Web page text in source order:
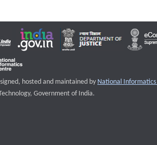
hosted and maintained by National Informatics
Government of India.